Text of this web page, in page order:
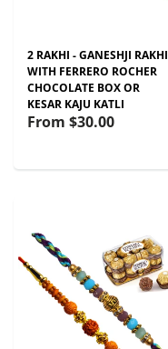
2 RAKHI - GANESHJI RAKHI
WITH FERRERO ROCHER
CHOCOLATE BOX OR
KESAR KAJU KATLI
From $30.00